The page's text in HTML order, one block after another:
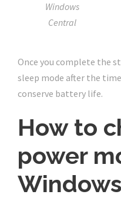
Windows
Central
Once you complete the
sleep mode after the
conserve battery life.
How to
power